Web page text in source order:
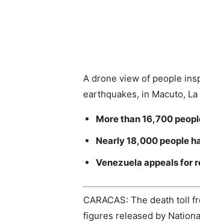
A drone view of people
earthquakes, in Macuto,
More than 16,700
Nearly 18,000 people
Venezuela appeals for
CARACAS: The death toll
figures released by